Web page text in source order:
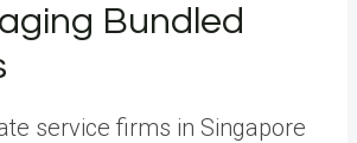
Bundled
service firms in Singapore